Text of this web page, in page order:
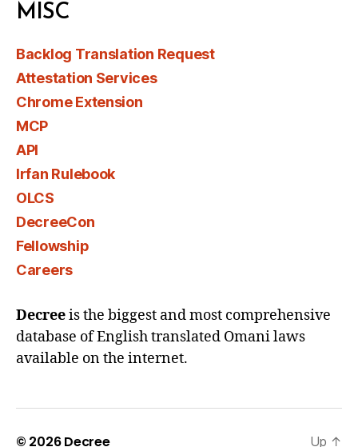
MISC
Backlog Translation Request
Attestation Services
Chrome Extension
MCP
API
Irfan Rulebook
OLCS
DecreeCon
Fellowship
Careers
Decreeis the biggest and most comprehensive
database of English translated Omani laws
available on the internet.
© 2026Decree Up ↑